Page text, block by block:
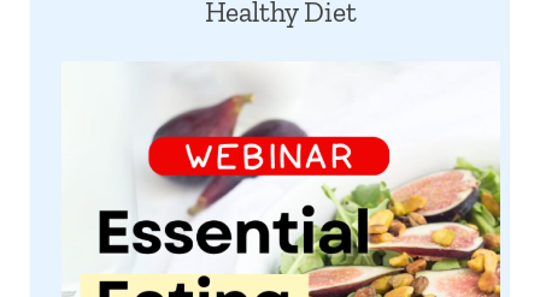
Healthy Diet